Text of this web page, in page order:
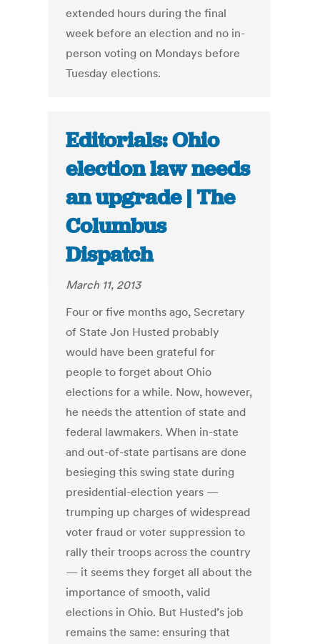
extended hours during the final
week before an election and no in-
person voting on Mondays before
Tuesday elections.
Editorials: Ohio
election law needs
an upgrade | The
Columbus
Dispatch
March 11, 2013
Four or five months ago, Secretary
of State Jon Husted probably
would have been grateful for
people to forget about Ohio
elections for a while. Now, however,
he needs the attention of state and
federal lawmakers. When in-state
and out-of-state partisans are done
besieging this swing state during
presidential-election years —
trumping up charges of widespread
voter fraud or voter suppression to
rally their troops across the country
— it seems they forget all about the
importance of smooth, valid
elections in Ohio. But Husted’s job
remains the same: ensuring that